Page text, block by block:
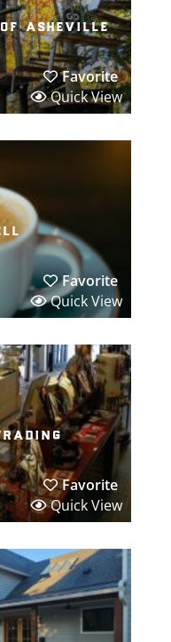
asheville
Favorite
Quick View
Favorite
Quick View
Favorite
Quick View